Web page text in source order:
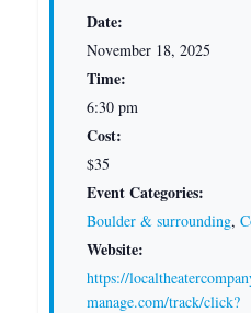
Date:
November 18, 2025
Time:
6:30 pm
Cost:
$35
Event Categories:
Boulder & surrounding,
Website:
https://
manage.com/track/click?